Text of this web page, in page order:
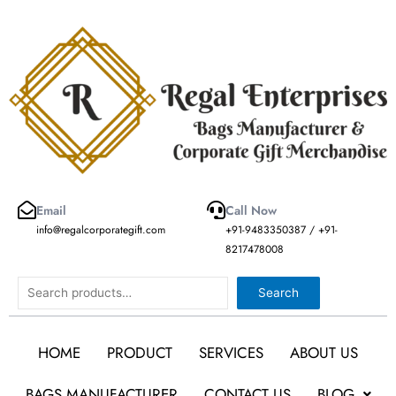
Email
info@regalcorporategift.com
Call Now
+91-9483350387 / +91-
8217478008
Search Search
HOME PRODUCT SERVICES
ABOUT US